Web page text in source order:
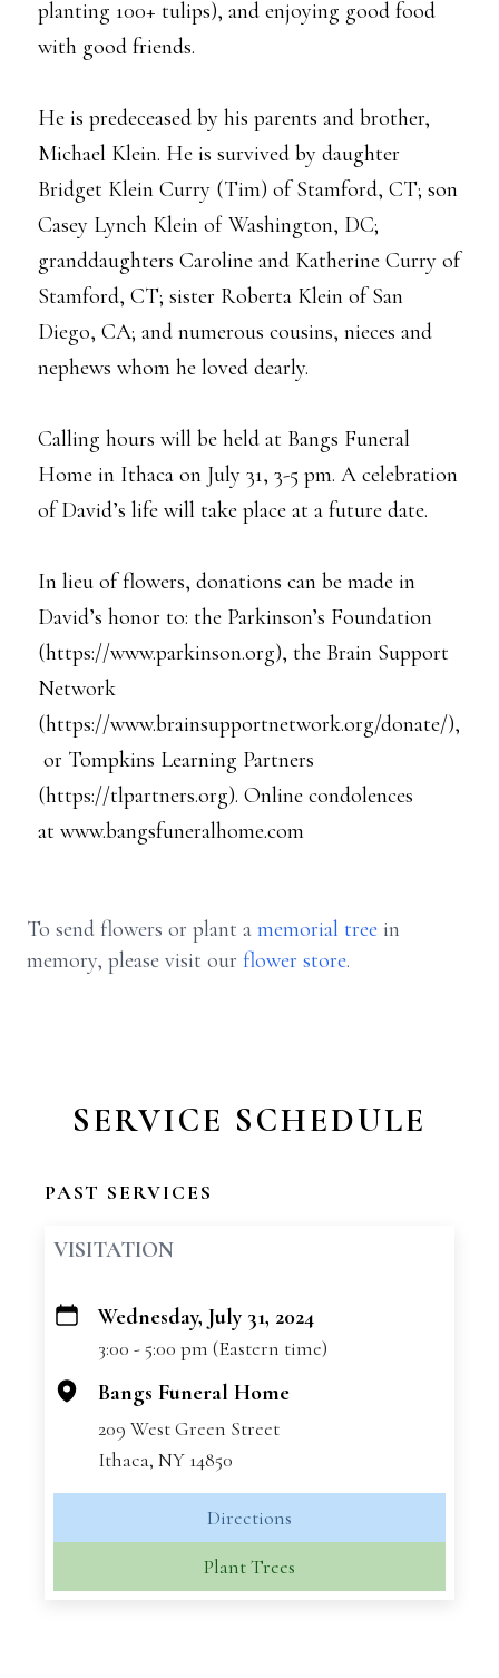
planting 100+ tulips), and enjoying good food
with good friends.
He is predeceased by his parents and brother,
Michael Klein. He is survived by daughter
Bridget Klein Curry (Tim) of Stamford, CT; son
Casey Lynch Klein of Washington, DC;
granddaughters Caroline and Katherine Curry of
Stamford, CT; sister Roberta Klein of San
Diego, CA; and numerous cousins, nieces and
nephews whom he loved dearly.
Calling hours will be held at Bangs Funeral
Home in Ithaca on July 31, 3-5 pm. A celebration
of David’s life will take place at a future date.
In lieu of flowers, donations can be made in
David’s honor to: the Parkinson’s Foundation
(https://www.parkinson.org), the Brain Support
Network
(https://www.brainsupportnetwork.org/donate/),
or Tompkins Learning Partners
(https://tlpartners.org). Online condolences
at www.bangsfuneralhome.com
To send flowers or plant a memorial tree in
memory, please visit our flower store.
SERVICE SCHEDULE
PAST SERVICES
VISITATION
+
Wednesday, July 31, 2024
3:00 - 5:00 pm (Eastern time)
Bangs Funeral Home
209 West Green Street
Ithaca, NY 14850
Directions
Plant Trees